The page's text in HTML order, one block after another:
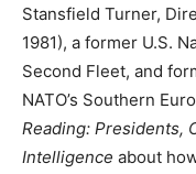
Stansfield Turner,
1981), a former U.S.
Second Fleet, and
NATO’s Southern
Reading: Presidents,
Intelligence about